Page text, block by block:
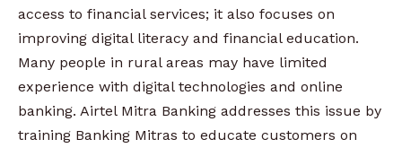
access to financial services; it also focuses on
improving digital literacy and financial education.
Many people in rural areas may have limited
experience with digital technologies and online
banking. Airtel Mitra Banking addresses this issue by
training Banking Mitras to educate customers on